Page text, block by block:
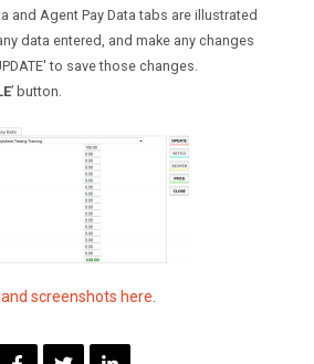
and Agent Pay Data tabs are illustrated
data entered, and make any changes
to save those changes.
’ button.
screenshots here